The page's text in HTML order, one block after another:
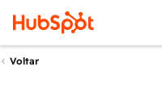
Voltar